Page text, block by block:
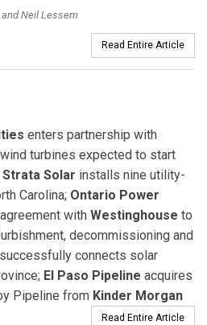
and Neil Lessem
Read Entire Article
enters partnership with
turbines expected to start
Strata Solar installs nine utility-
Carolina; Ontario Power
with Westinghouse to
decommissioning and
successfully connects solar
El Paso Pipeline acquires
Pipeline from Kinder Morgan
Read Entire Article